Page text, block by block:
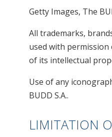
Getty Images, The
All trademarks,
used with
of its intellectual
Use of any
BUDD S.A..
LIMITATION